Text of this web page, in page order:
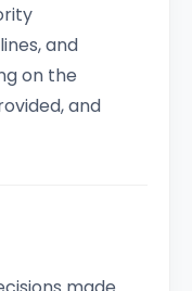
and
on the
and